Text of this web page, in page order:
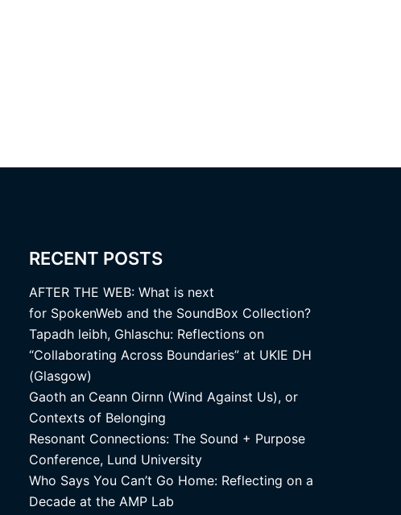
RECENT POSTS
AFTER THE WEB: What is next
for SpokenWeb and the SoundBox Collection?
Tapadh leibh, Ghlaschu: Reflections on
“Collaborating Across Boundaries” at UKIE DH
(Glasgow)
Gaoth an Ceann Oirnn (Wind Against Us), or
Contexts of Belonging
Resonant Connections: The Sound + Purpose
Conference, Lund University
Who Says You Can’t Go Home: Reflecting on a
Decade at the AMP Lab